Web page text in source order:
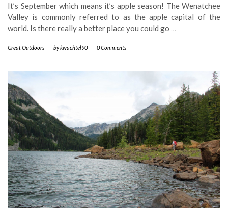
It’s September which means it’s apple season! The Wenatchee
Valley is commonly referred to as the apple capital of the
world. Is there really a better place you could go
Great Outdoors - bykwachtel90 - 0 Comments